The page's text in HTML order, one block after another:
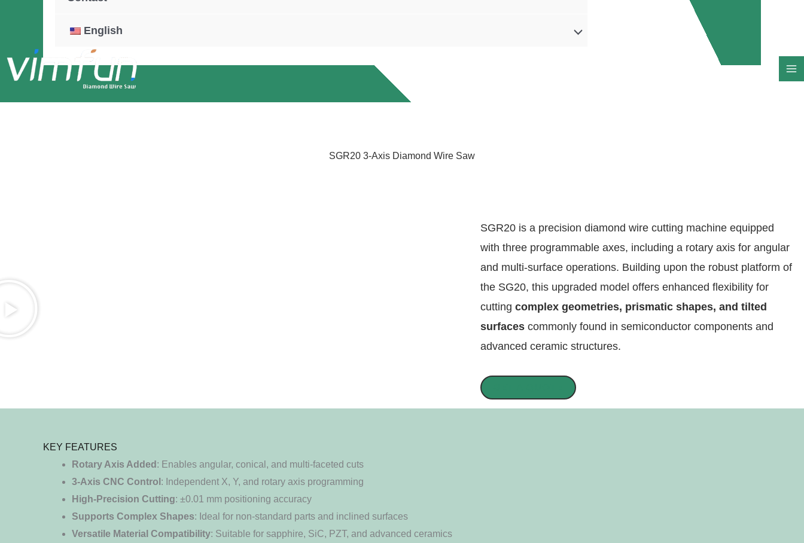
English
SGR20 3-Axis Diamond Wire Saw
SGR20 is a precision diamond wire cutting machine equipped
with three programmable axes, including a rotary axis for angular
and multi-surface operations. Building upon the robust platform of
the SG20, this upgraded model offers enhanced flexibility for
cuttingcomplex geometries, prismatic shapes, and tilted
surfaces commonly found in semiconductor components and
advanced ceramic structures.
KEY FEATURES
Rotary Axis Added : Enables angular, conical, and multi-faceted cuts
3-Axis CNC Control : Independent X, Y, and rotary axis programming
High-Precision Cutting: ±0.01 mm positioning accuracy
Supports Complex Shapes: Ideal for non-standard parts and inclined surfaces
Versatile Material Compatibility: Suitable for sapphire, SiC, PZT, and advanced ceramics